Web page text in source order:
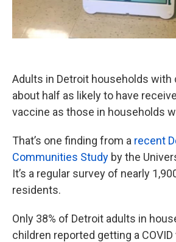
Adults in Detroit households with
about half as likely to have
vaccine as those in households
That’s one finding from a recent
Communities Study by the
It’s a regular survey of nearly
residents.
Only 38% of Detroit adults in
children reported getting a COVID